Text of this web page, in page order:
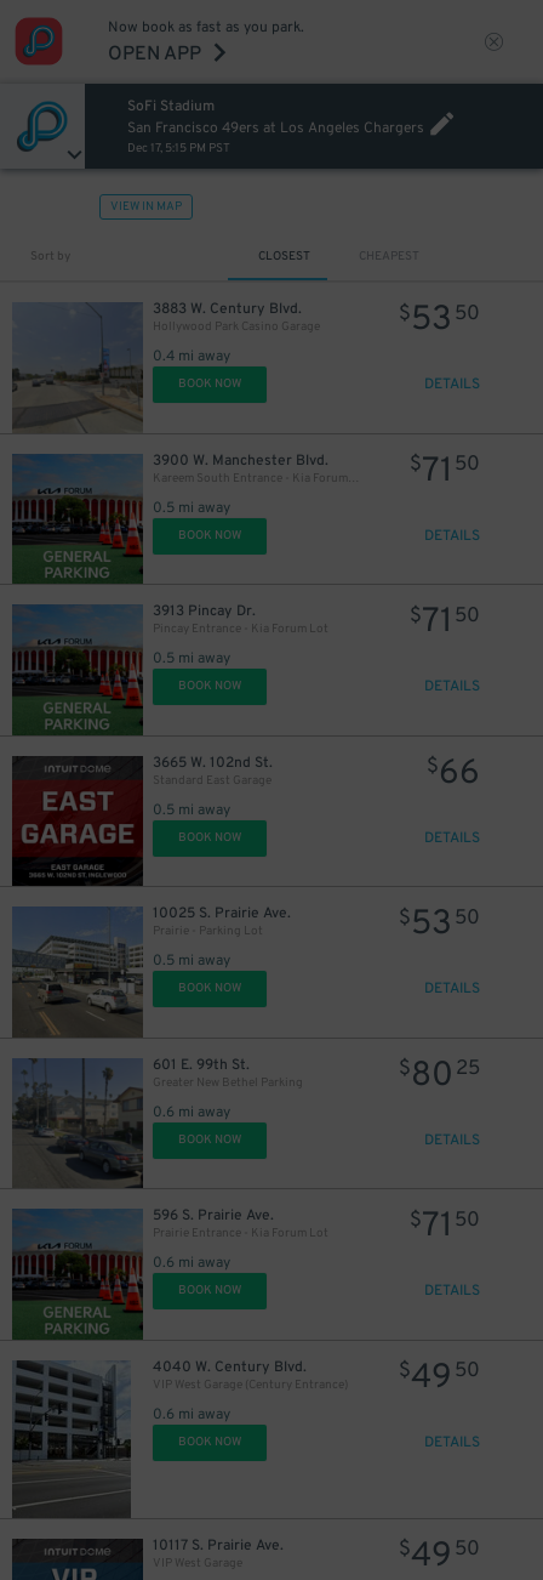
Now book as fast as you park.
OPEN APP
SoFi Stadium
San Francisco 49ers at Los Angeles Chargers
Dec 17, 5:15 PM PST
VIEW IN MAP
Sort by CLOSEST CHEAPEST
3883 W. Century Blvd.
Hollywood Park Casino Garage
0.4 mi away
$53 50
BOOK NOW DETAILS
3900 W. Manchester Blvd.
Kareem South Entrance - Kia Forum Lot
0.5 mi away
$71 50
BOOK NOW DETAILS
3913 Pincay Dr.
Pincay Entrance - Kia Forum Lot
0.5 mi away
$71 50
BOOK NOW DETAILS
3665 W. 102nd St.
Standard East Garage
0.5 mi away
$66
BOOK NOW DETAILS
10025 S. Prairie Ave.
Prairie - Parking Lot
0.5 mi away
$53 50
BOOK NOW DETAILS
601 E. 99th St.
Greater New Bethel Parking
0.6 mi away
$80 25
BOOK NOW DETAILS
596 S. Prairie Ave.
Prairie Entrance - Kia Forum Lot
0.6 mi away
$71 50
BOOK NOW DETAILS
4040 W. Century Blvd.
VIP West Garage (Century Entrance)
0.6 mi away
$49 50
BOOK NOW DETAILS
10117 S. Prairie Ave.
VIP West Garage
$49 50